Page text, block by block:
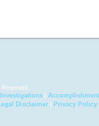
Reserved.
Disclaimer
Privacy Policy